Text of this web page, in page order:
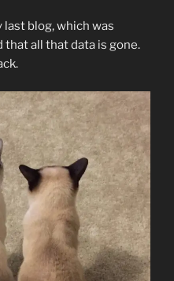
blog, which was
that all that data is gone.